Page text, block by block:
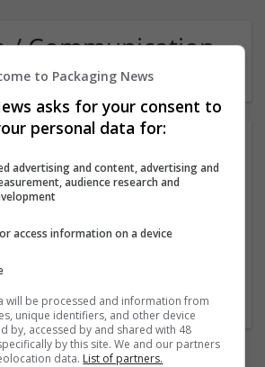
/ Communication
Company
to Packaging News
asks for your consent to
personal data for:
advertising and content, advertising and
audience research and
access information on a device
will be processed and information from
unique identifiers, and other device
by, accessed by and shared with 48
by this site. We and our partners
data. List of partners.